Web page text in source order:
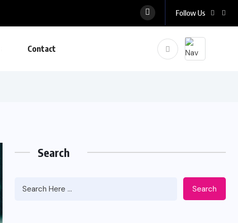
Follow Us
Contact
Search
Search